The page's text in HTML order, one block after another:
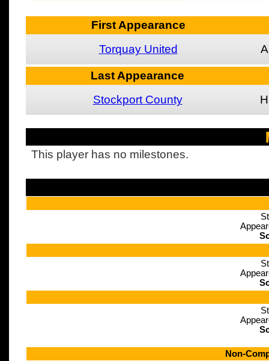
First Appearance
Torquay United
A
Last Appearance
Stockport County
H
This player has no milestones.
Non-